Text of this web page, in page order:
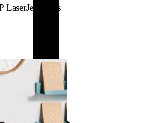
LaserJet Tanks